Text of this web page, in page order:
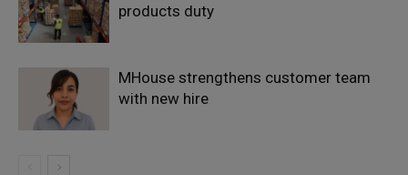
products duty
MHouse strengthens customer team
with new hire